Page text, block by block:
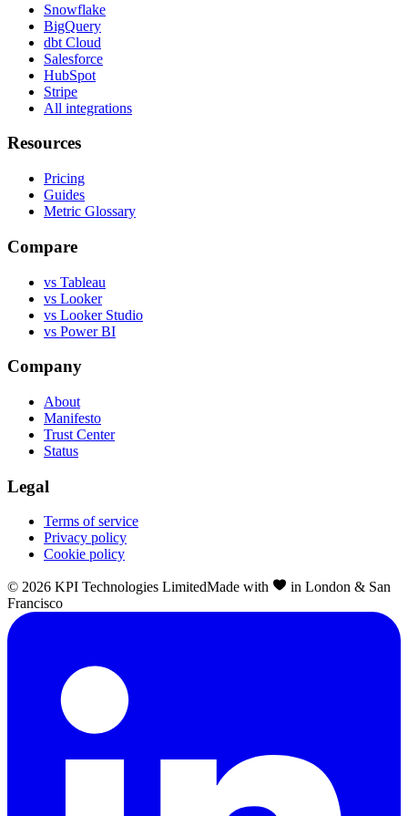
Snowflake
BigQuery
dbt Cloud
Salesforce
HubSpot
Stripe
All integrations
Resources
Pricing
Guides
Metric Glossary
Compare
vs Tableau
vs Looker
vs Looker Studio
vs Power BI
Company
About
Manifesto
Trust Center
Status
Legal
Terms of service
Privacy policy
Cookie policy
© 2026 KPI Technologies LimitedMade with
in London & San
Francisco